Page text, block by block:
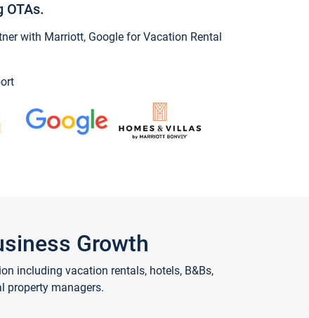
with Marriott, Google for Vacation Rental
Growth
including vacation rentals, hotels, B&Bs,
property managers.